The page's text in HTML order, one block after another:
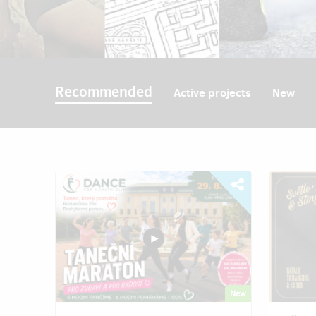
Recommended Active projects New
New